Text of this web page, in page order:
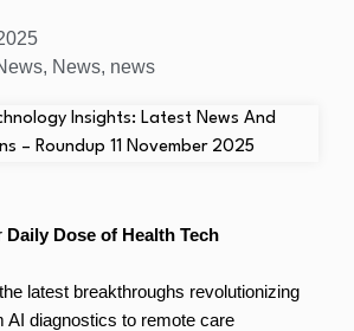
, News, news
Daily Dose of Health Tech
latest breakthroughs revolutionizing
diagnostics to remote care